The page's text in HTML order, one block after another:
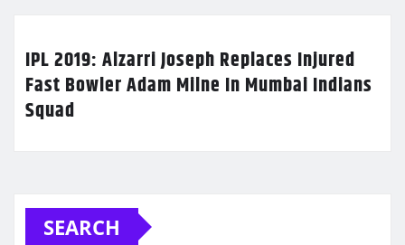
IPL 2019: Alzarri Joseph Replaces Injured
Fast Bowler Adam Milne In Mumbai Indians
Squad
SEARCH